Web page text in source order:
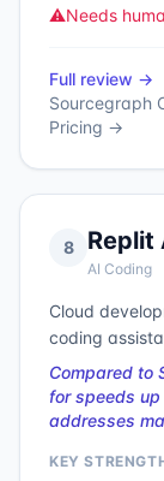
⚠️Needs
Full review →
Sourcegraph
Pricing →
8 Replit
AI Coding
Cloud
coding
Compared to
for speeds
addresses
KEY